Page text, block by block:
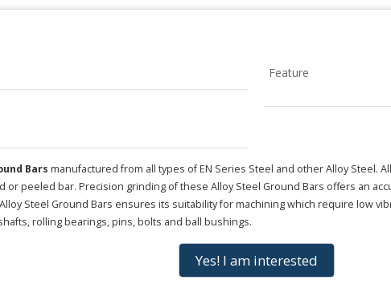
Feature
Bars manufactured from all types of EN Series Steel and other Alloy Steel.
or peeled bar. Precision grinding of these Alloy Steel Ground Bars offers an
Steel Ground Bars ensures its suitability for machining which require low
rolling bearings, pins, bolts and ball bushings.
Yes! I am interested